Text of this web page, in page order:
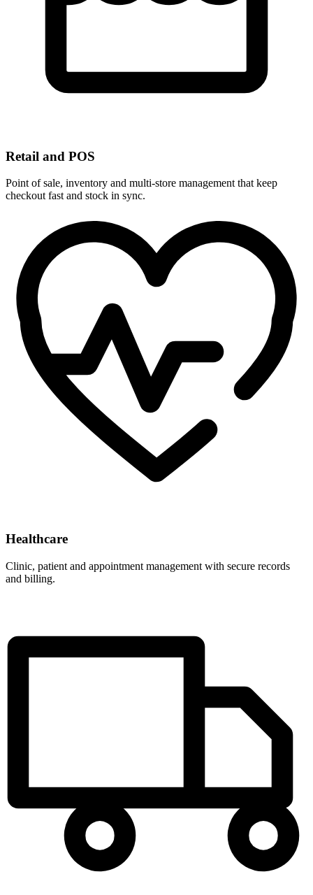
Retail and POS
Point of sale, inventory and multi-store management that keep
checkout fast and stock in sync.
Healthcare
Clinic, patient and appointment management with secure records
and billing.